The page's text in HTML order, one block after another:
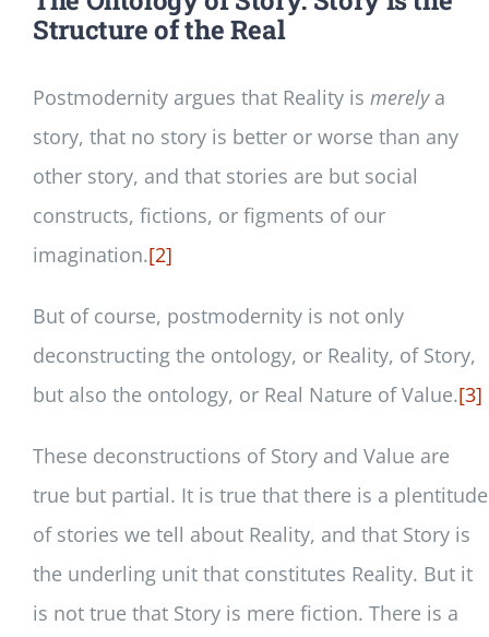
Structure of the Real
Postmodernity argues that Reality is merelya
story, that no story is better or worse than any
other story, and that stories are but social
constructs, fictions, or figments of our
imagination.[2]
But of course, postmodernity is not only
deconstructing the ontology, or Reality, of Story,
but also the ontology, or Real Nature of Value.[3]
These deconstructions of Story and Value are
true but partial. It is true that there is a plentitude
of stories we tell about Reality, and that Story is
the underling unit that constitutes Reality. But it
is not true that Story is mere fiction. There is a